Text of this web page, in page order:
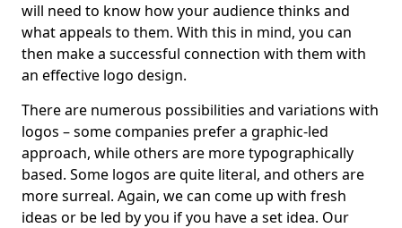
will need to know how your audience thinks and
what appeals to them. With this in mind, you can
then make a successful connection with them with
an effective logo design.
There are numerous possibilities and variations with
logos – some companies prefer a graphic-led
approach, while others are more typographically
based. Some logos are quite literal, and others are
more surreal. Again, we can come up with fresh
ideas or be led by you if you have a set idea. Our